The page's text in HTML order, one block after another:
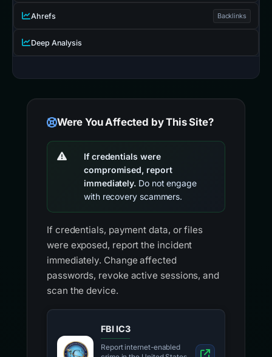
Ahrefs Backlinks
Deep Analysis
Were You Affected by This Site?
If credentials were
compromised, report
immediately. Do not engage
with recovery scammers.
If credentials, payment data, or files
were exposed, report the incident
immediately. Change affected
passwords, revoke active sessions, and
scan the device.
FBI IC3
Report internet-enabled